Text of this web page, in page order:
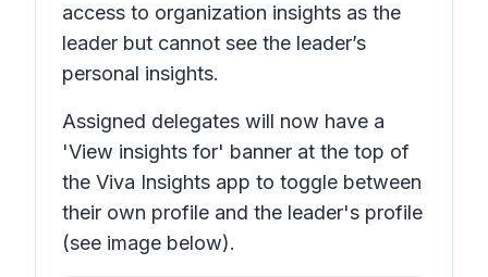
access to organization insights as the
leader but cannot see the leader’s
personal insights.
Assigned delegates will now have a
'View insights for' banner at the top of
the Viva Insights app to toggle between
their own profile and the leader's profile
(see image below).